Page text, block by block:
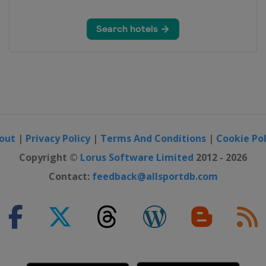
| Privacy Policy| Terms And Conditions | Cookie
Copyright © Lorus Software Limited 2012 - 2026
Contact: feedback@allsportdb.com